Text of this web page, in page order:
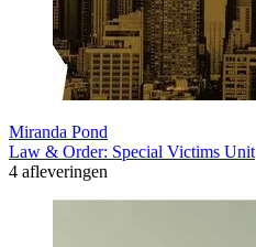
Miranda Pond
Law & Order: Special Victims Unit
4 afleveringen